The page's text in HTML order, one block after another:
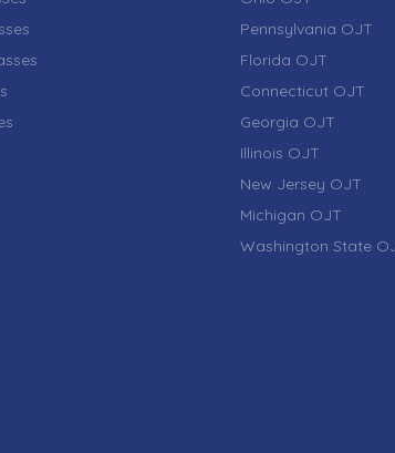
Pennsylvania OJT
Florida OJT
Connecticut OJT
Georgia OJT
Illinois OJT
New Jersey OJT
Michigan OJT
Washington State